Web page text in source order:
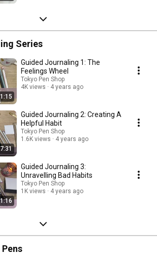
Series
Guided Journaling 1: The
Feelings Wheel
Tokyo Pen Shop
4K views
4 years ago
Guided Journaling 2: Creating A
Helpful Habit
Tokyo Pen Shop
1.6K views
4 years ago
Guided Journaling 3:
Unravelling Bad Habits
Tokyo Pen Shop
1K views
4 years ago